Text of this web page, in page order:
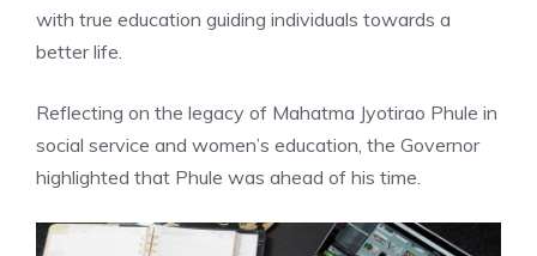
with true education guiding individuals towards a
better life.
Reflecting on the legacy of Mahatma Jyotirao Phule in
social service and women’s education, the Governor
highlighted that Phule was ahead of his time.